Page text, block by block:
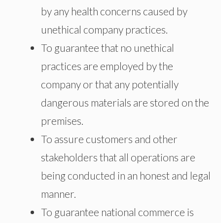
by any health concerns caused by
unethical company practices.
To guarantee that no unethical
practices are employed by the
company or that any potentially
dangerous materials are stored on the
premises.
To assure customers and other
stakeholders that all operations are
being conducted in an honest and legal
manner.
To guarantee national commerce is